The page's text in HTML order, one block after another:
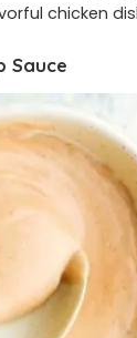
chicken
Sauce